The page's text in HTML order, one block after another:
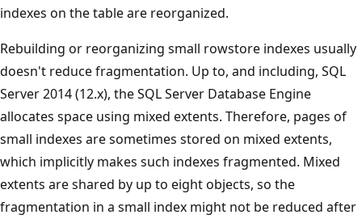
indexes on the table are reorganized.
Rebuilding or reorganizing small rowstore indexes usually
doesn't reduce fragmentation. Up to, and including, SQL
Server 2014 (12.x), the SQL Server Database Engine
allocates space using mixed extents. Therefore, pages of
small indexes are sometimes stored on mixed extents,
which implicitly makes such indexes fragmented. Mixed
extents are shared by up to eight objects, so the
fragmentation in a small index might not be reduced after